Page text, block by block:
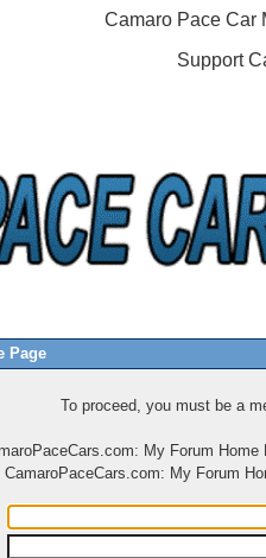
Camaro Pace Car
Support
Page
To proceed, you must be a
My Forum Home
My Forum